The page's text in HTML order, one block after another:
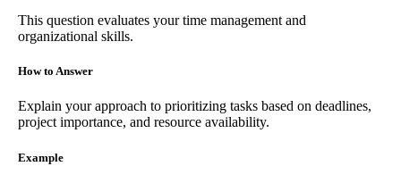
This question evaluates your time management and
organizational skills.
How to Answer
Explain your approach to prioritizing tasks based on deadlines,
project importance, and resource availability.
Example